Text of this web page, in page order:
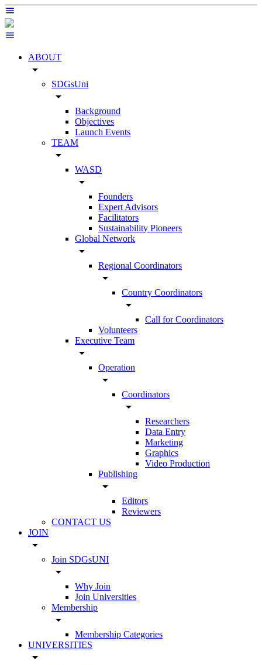
ABOUT
arrow_drop_down
SDGsUni
arrow_drop_down
Background
Objectives
Launch Events
TEAM
arrow_drop_down
WASD
arrow_drop_down
Founders
Expert Advisors
Facilitators
Sustainability Pioneers
Global Network
arrow_drop_down
Regional Coordinators
arrow_drop_down
Country Coordinators
arrow_drop_down
Call for Coordinators
Volunteers
Executive Team
arrow_drop_down
Operation
arrow_drop_down
Coordinators
arrow_drop_down
Researchers
Data Entry
Marketing
Graphics
Video Production
Publishing
arrow_drop_down
Editors
Reviewers
CONTACT US
JOIN
arrow_drop_down
Join SDGsUNI
arrow_drop_down
Why Join
Join Universities
Membership
arrow_drop_down
Membership Categories
UNIVERSITIES
arrow_drop_down